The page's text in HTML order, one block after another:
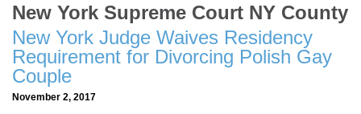
New York Supreme Court NY County
New York Judge Waives Residency
Requirement for Divorcing Polish Gay
Couple
November 2, 2017